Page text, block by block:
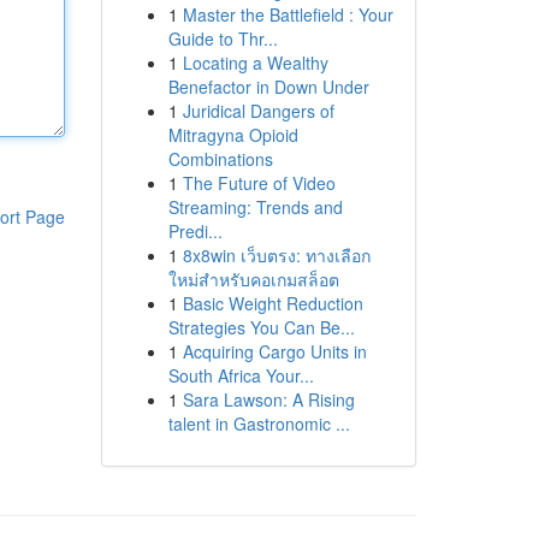
Page
1 Master the Battlefield : Your
Guide to Thr...
1 Locating a Wealthy
Benefactor in Down Under
1 Juridical Dangers of
Mitragyna Opioid
Combinations
1 The Future of Video
Streaming: Trends and
Predi...
1 8x8win เว็บตรง: ทางเลือก
ใหม่สำหรับคอเกมสล็อต
1 Basic Weight Reduction
Strategies You Can Be...
1 Acquiring Cargo Units in
South Africa Your...
1 Sara Lawson: A Rising
talent in Gastronomic ...